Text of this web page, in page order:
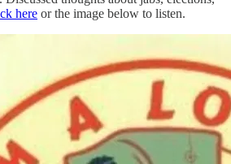
here or the image below to listen.